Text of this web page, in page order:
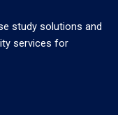
study solutions and
services for